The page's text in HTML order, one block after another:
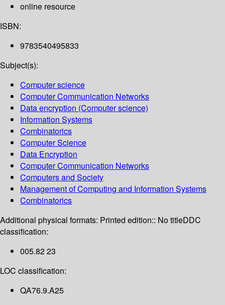
online resource
ISBN:
9783540495833
Subject(s):
Computer science
Computer Communication Networks
Data encryption (Computer science)
Information Systems
Combinatorics
Computer Science
Data Encryption
Computer Communication Networks
Computers and Society
Management of Computing and Information Systems
Combinatorics
Additional physical formats: Printed edition:: No titleDDC
classification:
005.82 23
LOC classification:
QA76.9.A25